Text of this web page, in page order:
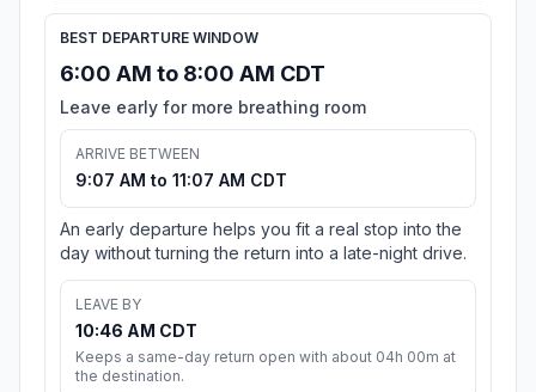
BEST DEPARTURE WINDOW
6:00 AM to 8:00 AM CDT
Leave early for more breathing room
ARRIVE BETWEEN
9:07 AM to 11:07 AM CDT
An early departure helps you fit a real stop into the
day without turning the return into a late-night drive.
LEAVE BY
10:46 AM CDT
Keeps a same-day return open with about 04h 00m at
the destination.